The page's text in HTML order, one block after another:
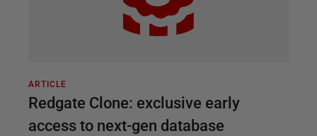
ARTICLE
Redgate Clone: exclusive early
access to next-gen database